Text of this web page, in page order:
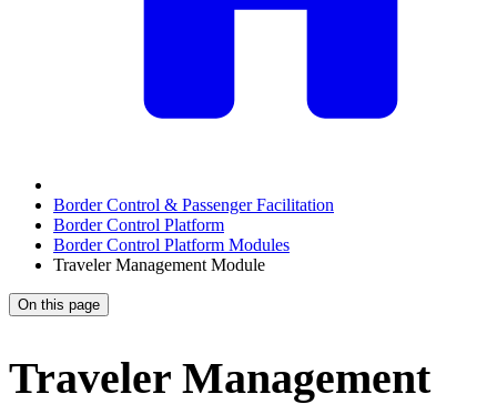
Border Control & Passenger Facilitation
Border Control Platform
Border Control Platform Modules
Traveler Management Module
On this page
Traveler Management